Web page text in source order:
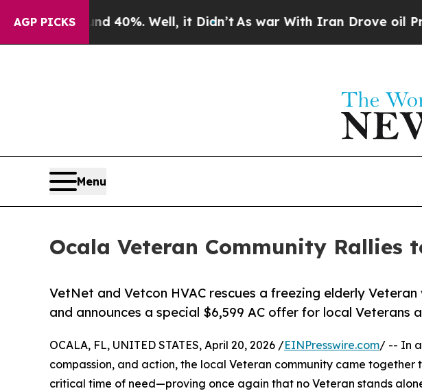
AGP PICKS40%. Well, it Didn’tAs war With Iran Drove oil Prices
Menu
Ocala Veteran Community Rallies
VetNet and Vetcon HVAC rescues a freezing elderly
and announces a special $6,599 AC offer for local Veterans
OCALA, FL, UNITED STATES, April 20, 2026 /EINPresswire.com/ -- In
compassion, and action, the local Veteran community came together
critical time of need—proving once again that no Veteran stands